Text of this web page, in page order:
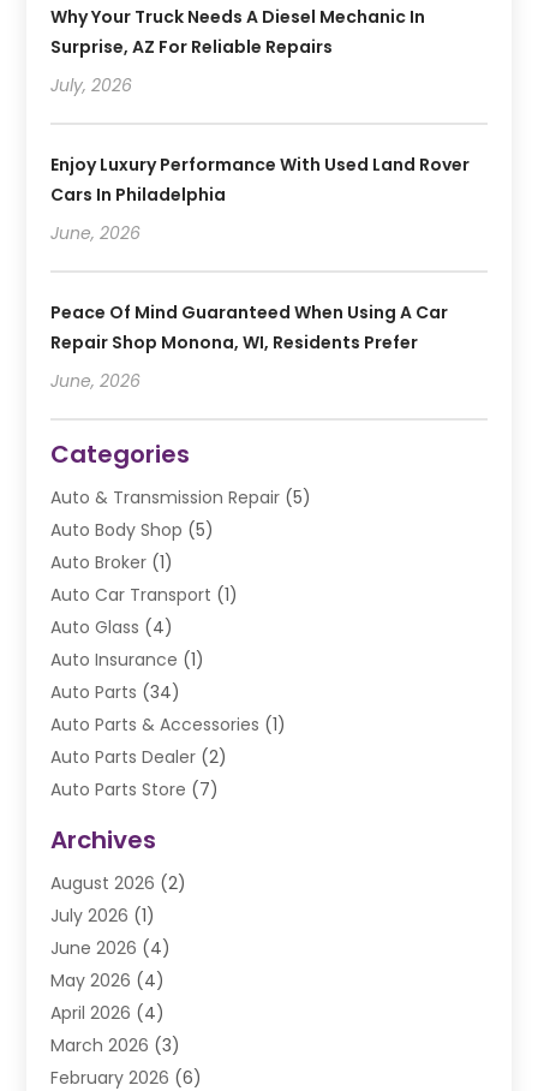
Why Your Truck Needs A Diesel Mechanic In
Surprise, AZ For Reliable Repairs
July, 2026
Enjoy Luxury Performance With Used Land Rover
Cars In Philadelphia
June, 2026
Peace Of Mind Guaranteed When Using A Car
Repair Shop Monona, WI, Residents Prefer
June, 2026
Categories
Auto & Transmission Repair (5)
Auto Body Shop (5)
Auto Broker (1)
Auto Car Transport (1)
Auto Glass (4)
Auto Insurance (1)
Auto Parts (34)
Auto Parts & Accessories (1)
Auto Parts Dealer (2)
Auto Parts Store (7)
Automobile(106)
Automobile Associations‎
Automobile Maintenance‎
Automotive(274)
Automotive Industry‎
Automotive Parts
Automotive Parts Store
Automotive Repair Shop
Archives
August 2026 (2)
July 2026 (1)
June 2026 (4)
May 2026 (4)
April 2026 (4)
March 2026 (3)
February 2026 (6)